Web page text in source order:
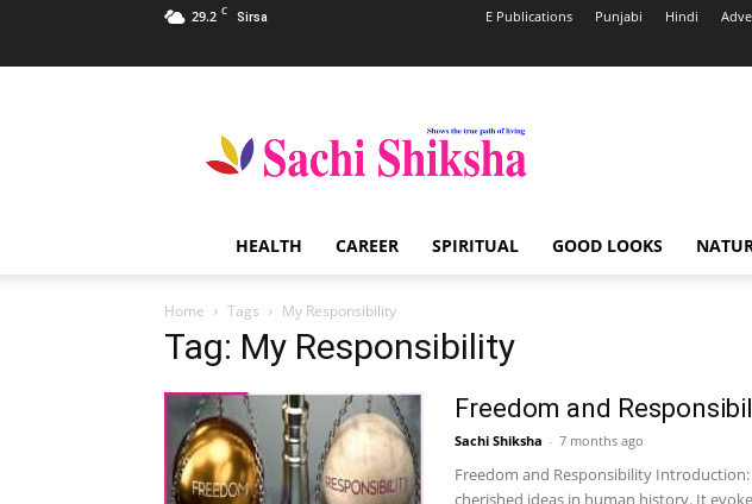
29.2 C Sirsa E Publications Punjabi Hindi
Shiksha
Spiritual
India
HEALTH CAREER SPIRITUAL GOOD LOOKS
Home Tags My Responsibility
Tag: My Responsibility
Freedom and
Sachi Shiksha - 7 months ago
Freedom and Responsibility
cherished ideas in human history. It